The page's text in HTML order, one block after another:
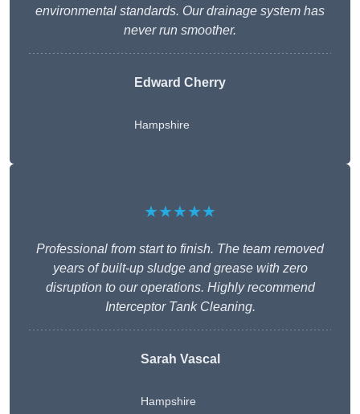
environmental standards. Our drainage system has
never run smoother.
Edward Cherry
Hampshire
★★★★★
Professional from start to finish. The team removed
years of built-up sludge and grease with zero
disruption to our operations. Highly recommend
Interceptor Tank Cleaning.
Sarah Vascal
Hampshire